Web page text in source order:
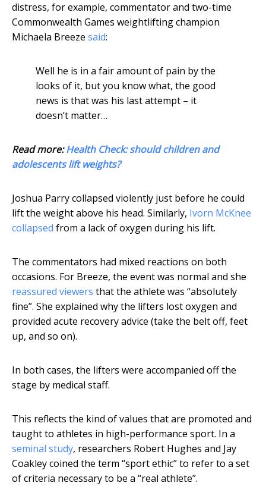
distress, for example, commentator and two-time
Commonwealth Games weightlifting champion
Michaela Breeze said:
Well he is in a fair amount of pain by the
looks of it, but you know what, the good
news is that was his last attempt – it
doesn’t matter…
Read more:Health Check: should children and
adolescents lift weights?
Joshua Parry collapsed violently just before he could
lift the weight above his head. Similarly, Ivorn McKnee
collapsed from a lack of oxygen during his lift.
The commentators had mixed reactions on both
occasions. For Breeze, the event was normal and she
reassured viewers that the athlete was “absolutely
fine”. She explained why the lifters lost oxygen and
provided acute recovery advice (take the belt off, feet
up, and so on).
In both cases, the lifters were accompanied off the
stage by medical staff.
This reflects the kind of values that are promoted and
taught to athletes in high-performance sport. In a
seminal study, researchers Robert Hughes and Jay
Coakley coined the term “sport ethic” to refer to a set
of criteria necessary to be a “real athlete”.